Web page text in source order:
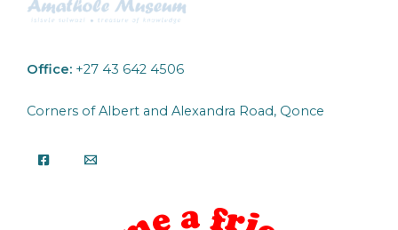
Office: +27 43 642 4506
Corners of Albert and Alexandra Road, Qonce